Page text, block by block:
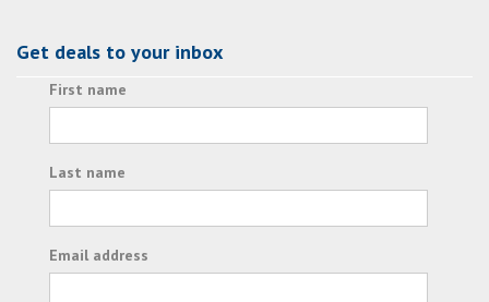
Get deals to your inbox
First name
Last name
Email address